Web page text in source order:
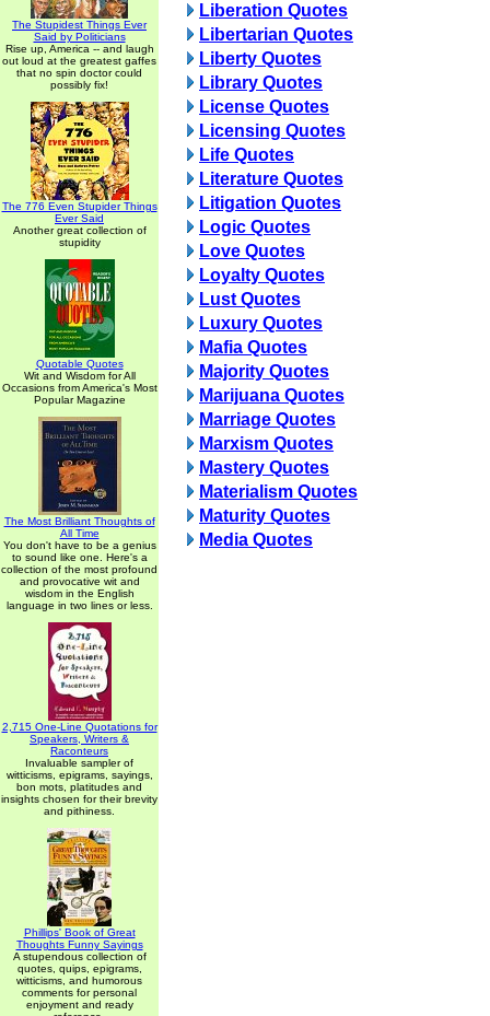
The Stupidest Things Ever
Said by Politicians
Rise up, America -- and laugh
out loud at the greatest gaffes
that no spin doctor could
possibly fix!
The 776 Even Stupider Things
Ever Said
Another great collection of
stupidity
Quotable Quotes
Wit and Wisdom for All
Occasions from America's Most
Popular Magazine
The Most Brilliant Thoughts of
All Time
You don't have to be a genius
to sound like one. Here's a
collection of the most profound
and provocative wit and
wisdom in the English
language in two lines or less.
2,715 One-Line Quotations for
Speakers, Writers &
Raconteurs
Invaluable sampler of
witticisms, epigrams, sayings,
bon mots, platitudes and
insights chosen for their brevity
and pithiness.
Phillips' Book of Great
Thoughts Funny Sayings
A stupendous collection of
quotes, quips, epigrams,
witticisms, and humorous
comments for personal
enjoyment and ready
Liberation Quotes
Libertarian Quotes
Liberty Quotes
Library Quotes
License Quotes
Licensing Quotes
Life Quotes
Literature Quotes
Litigation Quotes
Logic Quotes
Love Quotes
Loyalty Quotes
Lust Quotes
Luxury Quotes
Mafia Quotes
Majority Quotes
Marijuana Quotes
Marriage Quotes
Marxism Quotes
Mastery Quotes
Materialism Quotes
Maturity Quotes
Media Quotes